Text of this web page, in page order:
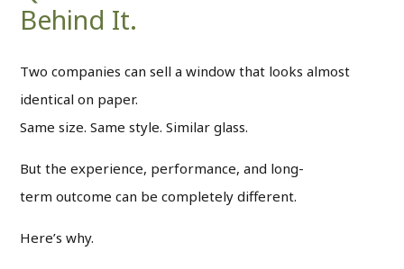
Behind It.
Two companies can sell a window that looks almost
identical on paper.
Same size. Same style. Similar glass.
But the experience, performance, and long-
term outcome can be completely different.
Here’s why.